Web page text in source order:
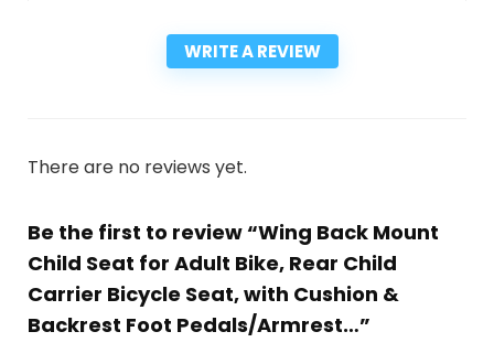
WRITE A REVIEW
There are no reviews yet.
Be the first to review “Wing Back Mount
Child Seat for Adult Bike, Rear Child
Carrier Bicycle Seat, with Cushion &
Backrest Foot Pedals/Armrest…”